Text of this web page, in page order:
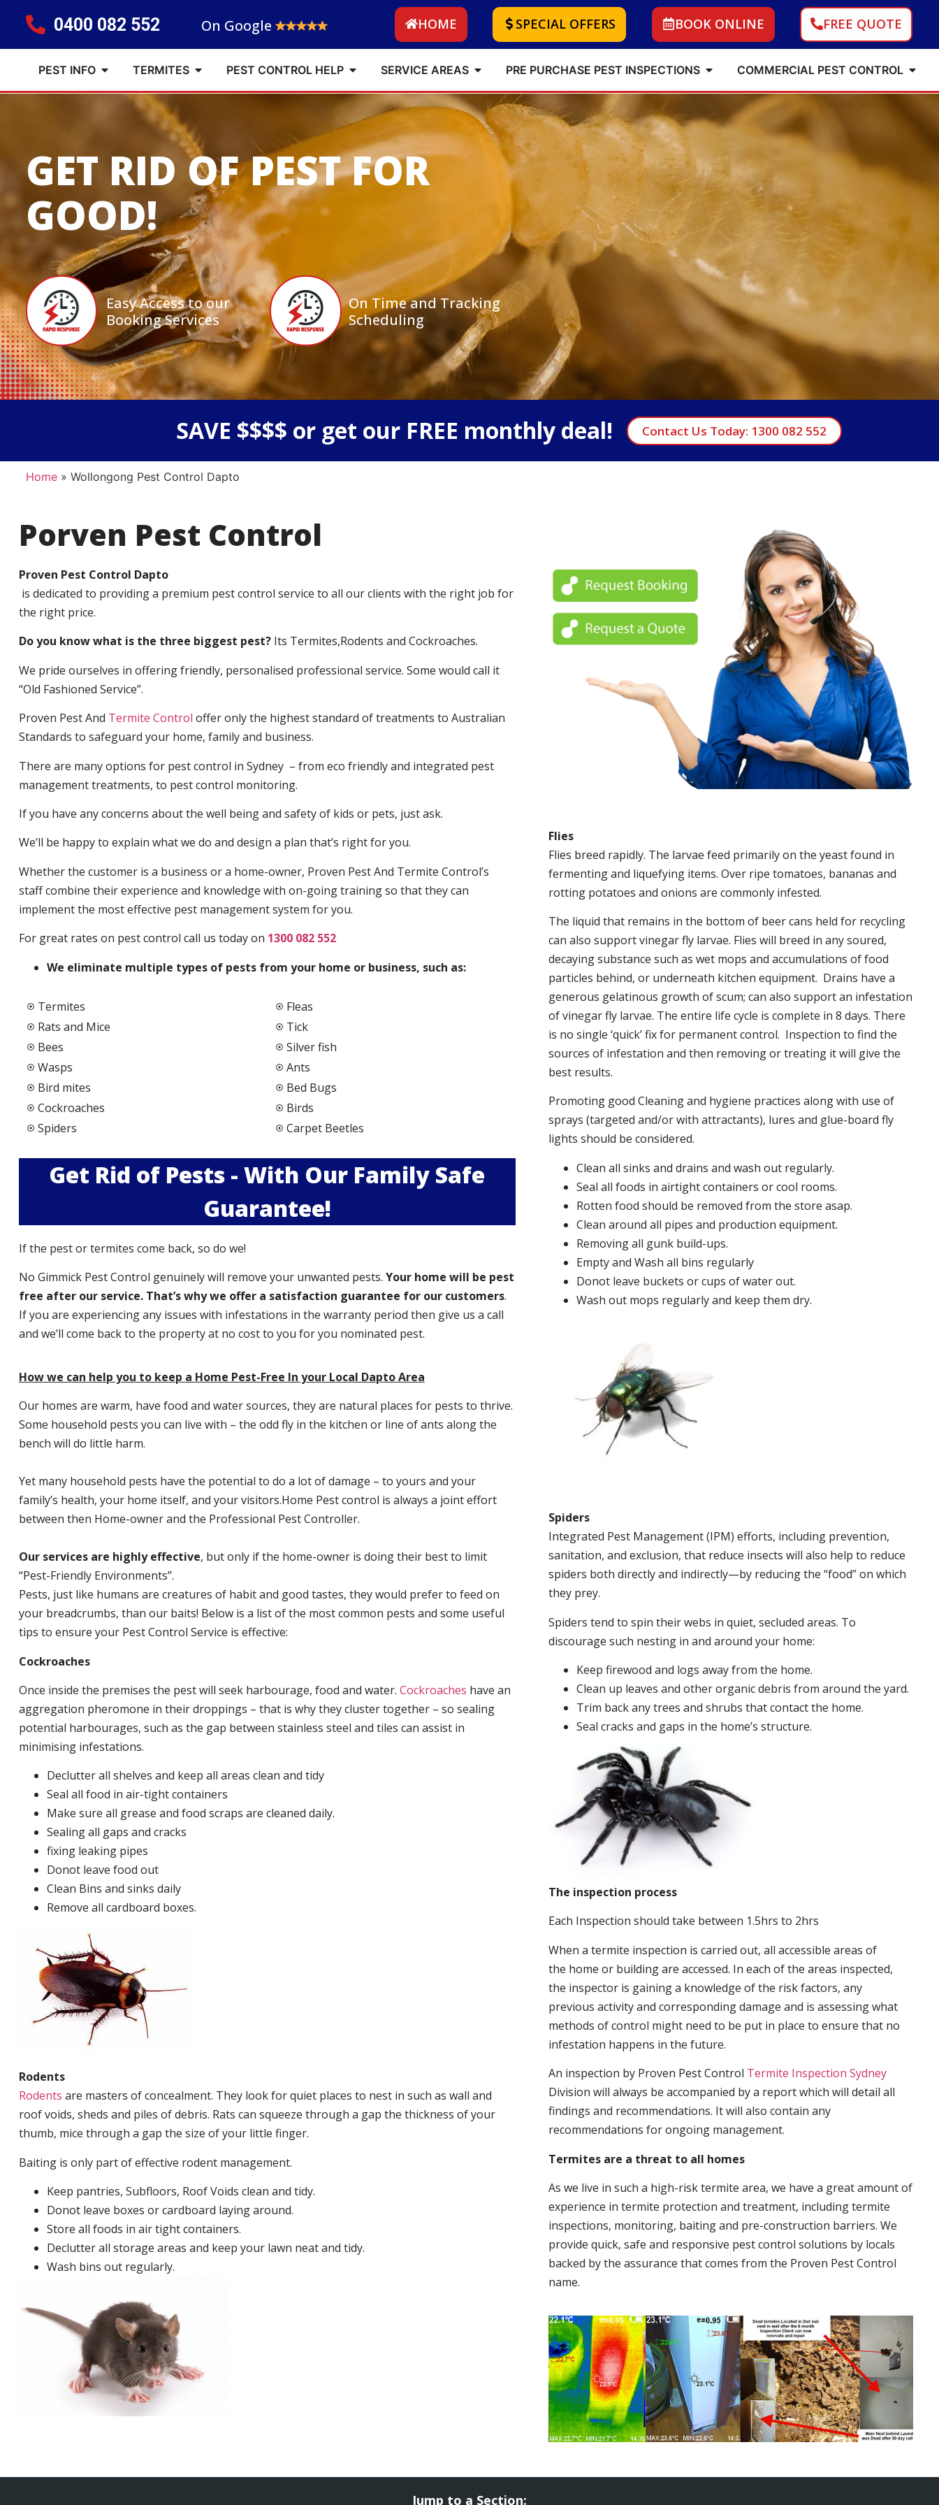
0400 082 552 On Google HOME SPECIAL OFFERS BOOK ONLINE FREE QUOTE
PEST INFO TERMITES PEST CONTROL HELP SERVICE AREAS PRE PURCHASE PEST INSPECTIONS COMMERCIAL PEST CONTROL
GET RID OF PEST FOR
GOOD!
Easy Access to our
Booking Services
On Time and Tracking
Scheduling
SAVE $$$$ or get our FREE monthly deal! Contact Us Today: 1300 082 552
Home» Wollongong Pest Control Dapto
Porven Pest Control
Proven Pest Control Dapto
is dedicated to providing a premium pest control service to all our clients with the right job for
the right price.
Do you know what is the three biggest pest?Its Termites,Rodents and Cockroaches.
We pride ourselves in offering friendly, personalised professional service. Some would call it
“Old Fashioned Service”.
Proven Pest And Termite Control offer only the highest standard of treatments to Australian
Standards to safeguard your home, family and business.
There are many options for pest control in Sydney – from eco friendly and integrated pest
management treatments, to pest control monitoring.
If you have any concerns about the well being and safety of kids or pets, just ask.
We’ll be happy to explain what we do and design a plan that’s right for you.
Whether the customer is a business or a home-owner, Proven Pest And Termite Control’s
staff combine their experience and knowledge with on-going training so that they can
implement the most effective pest management system for you.
For great rates on pest control call us today on 1300 082 552
We eliminate multiple types of pests from your home or business, such as:
Termites
Rats and Mice
Bees
Wasps
Bird mites
Cockroaches
Spiders
Fleas
Tick
Silver fish
Ants
Bed Bugs
Birds
Carpet Beetles
Get Rid of Pests - With Our Family Safe
Guarantee!
If the pest or termites come back, so do we!
No Gimmick Pest Control genuinely will remove your unwanted pests. Your home will be pest
free after our service. That’s why we offer a satisfaction guarantee for our customers.
If you are experiencing any issues with infestations in the warranty period then give us a call
and we’ll come back to the property at no cost to you for you nominated pest.
How we can help you to keep a Home Pest-Free In your Local Dapto Area
Our homes are warm, have food and water sources, they are natural places for pests to thrive.
Some household pests you can live with – the odd fly in the kitchen or line of ants along the
bench will do little harm.
Yet many household pests have the potential to do a lot of damage – to yours and your
family’s health, your home itself, and your visitors.Home Pest control is always a joint effort
between then Home-owner and the Professional Pest Controller.
Our services are highly effective, but only if the home-owner is doing their best to limit
“Pest-Friendly Environments”.
Pests, just like humans are creatures of habit and good tastes, they would prefer to feed on
your breadcrumbs, than our baits! Below is a list of the most common pests and some useful
tips to ensure your Pest Control Service is effective:
Cockroaches
Once inside the premises the pest will seek harbourage, food and water. Cockroaches have an
aggregation pheromone in their droppings – that is why they cluster together – so sealing
potential harbourages, such as the gap between stainless steel and tiles can assist in
minimising infestations.
Declutter all shelves and keep all areas clean and tidy
Seal all food in air-tight containers
Make sure all grease and food scraps are cleaned daily.
Sealing all gaps and cracks
fixing leaking pipes
Donot leave food out
Clean Bins and sinks daily
Remove all cardboard boxes.
Rodents
Rodents are masters of concealment. They look for quiet places to nest in such as wall and
roof voids, sheds and piles of debris. Rats can squeeze through a gap the thickness of your
thumb, mice through a gap the size of your little finger.
Baiting is only part of effective rodent management.
Keep pantries, Subfloors, Roof Voids clean and tidy.
Donot leave boxes or cardboard laying around.
Store all foods in air tight containers.
Declutter all storage areas and keep your lawn neat and tidy.
Wash bins out regularly.
Flies
Flies breed rapidly. The larvae feed primarily on the yeast found in
fermenting and liquefying items. Over ripe tomatoes, bananas and
rotting potatoes and onions are commonly infested.
The liquid that remains in the bottom of beer cans held for recycling
can also support vinegar fly larvae. Flies will breed in any soured,
decaying substance such as wet mops and accumulations of food
particles behind, or underneath kitchen equipment. Drains have a
generous gelatinous growth of scum; can also support an infestation
of vinegar fly larvae. The entire life cycle is complete in 8 days. There
is no single ‘quick’ fix for permanent control. Inspection to find the
sources of infestation and then removing or treating it will give the
best results.
Promoting good Cleaning and hygiene practices along with use of
sprays (targeted and/or with attractants), lures and glue-board fly
lights should be considered.
Clean all sinks and drains and wash out regularly.
Seal all foods in airtight containers or cool rooms.
Rotten food should be removed from the store asap.
Clean around all pipes and production equipment.
Removing all gunk build-ups.
Empty and Wash all bins regularly
Donot leave buckets or cups of water out.
Wash out mops regularly and keep them dry.
Spiders
Integrated Pest Management (IPM) efforts, including prevention,
sanitation, and exclusion, that reduce insects will also help to reduce
spiders both directly and indirectly—by reducing the “food” on which
they prey.
Spiders tend to spin their webs in quiet, secluded areas. To
discourage such nesting in and around your home:
Keep firewood and logs away from the home.
Clean up leaves and other organic debris from around the yard.
Trim back any trees and shrubs that contact the home.
Seal cracks and gaps in the home’s structure.
The inspection process
Each Inspection should take between 1.5hrs to 2hrs
When a termite inspection is carried out, all accessible areas of
the home or building are accessed. In each of the areas inspected,
the inspector is gaining a knowledge of the risk factors, any
previous activity and corresponding damage and is assessing what
methods of control might need to be put in place to ensure that no
infestation happens in the future.
An inspection by Proven Pest Control Termite Inspection Sydney
Division will always be accompanied by a report which will detail all
findings and recommendations. It will also contain any
recommendations for ongoing management.
Termites are a threat to all homes
As we live in such a high-risk termite area, we have a great amount of
experience in termite protection and treatment, including termite
inspections, monitoring, baiting and pre-construction barriers. We
provide quick, safe and responsive pest control solutions by locals
backed by the assurance that comes from the Proven Pest Control
name.
Jump to a Section: